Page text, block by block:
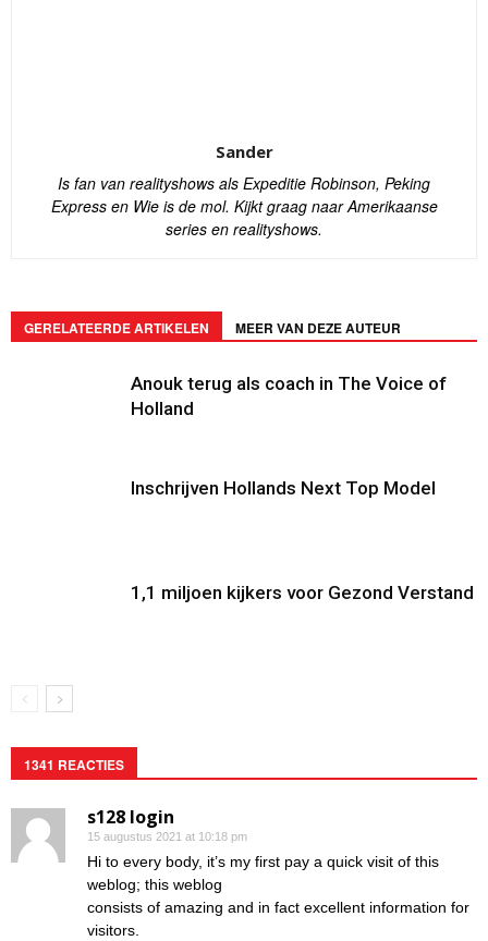
Sander
Is fan van realityshows als Expeditie Robinson, Peking
Express en Wie is de mol. Kijkt graag naar Amerikaanse
series en realityshows.
GERELATEERDE ARTIKELEN MEER VAN DEZE AUTEUR
Anouk terug als coach in The Voice of
Holland
Inschrijven Hollands Next Top Model
1,1 miljoen kijkers voor Gezond Verstand
1341 REACTIES
s128 login
15 augustus 2021 at 10:18 pm
Hi to every body, it’s my first pay a quick visit of this
weblog; this weblog
consists of amazing and in fact excellent information for
visitors.